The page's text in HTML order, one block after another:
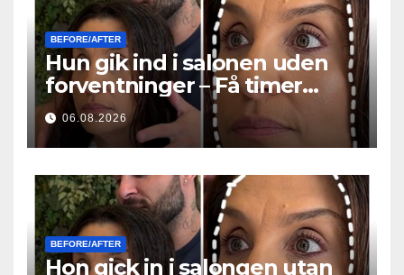
BEFORE/AFTER
Hun gik ind i salonen uden
forventninger – Få timer
senere stillede alle det
samme spørgsmål
06.08.2026
BEFORE/AFTER
Hon gick in i salongen utan